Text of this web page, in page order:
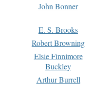
John Bonner
E. S. Brooks
Robert Browning
Elsie Finnimore
Buckley
Arthur Burrell